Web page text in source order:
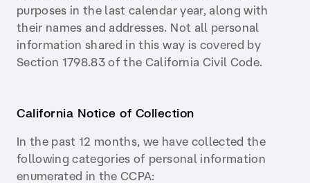
purposes in the last calendar year, along with
their names and addresses. Not all personal
information shared in this way is covered by
Section 1798.83 of the California Civil Code.
California Notice of Collection
In the past 12 months, we have collected the
following categories of personal information
enumerated in the CCPA: